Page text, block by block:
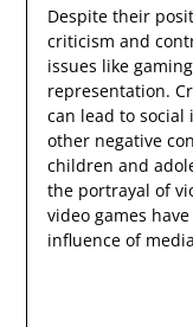
Despite their
criticism and
issues like
representation.
can lead to social
other negative
children and
the portrayal of
video games
influence of